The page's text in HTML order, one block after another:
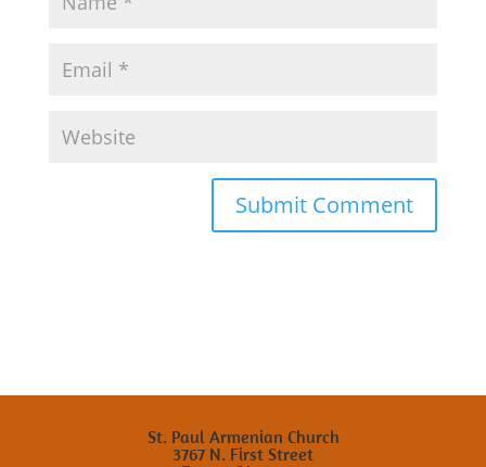
St. Paul Armenian Church
3767 N. First Street